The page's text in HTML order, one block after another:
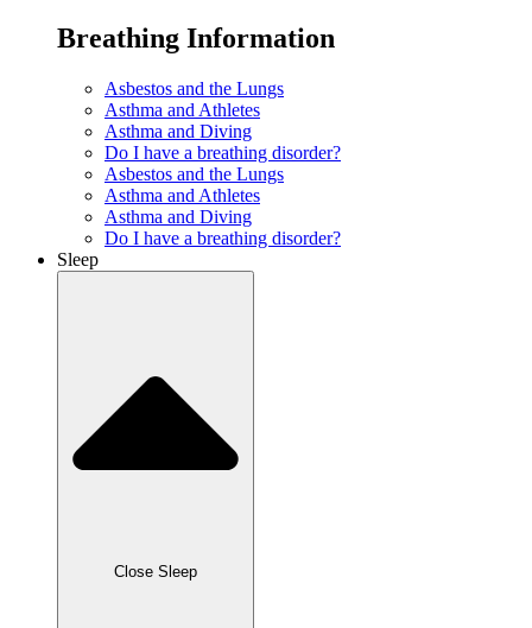
Breathing Information
Asbestos and the Lungs
Asthma and Athletes
Asthma and Diving
Do I have a breathing disorder?
Asbestos and the Lungs
Asthma and Athletes
Asthma and Diving
Do I have a breathing disorder?
Sleep
Close Sleep